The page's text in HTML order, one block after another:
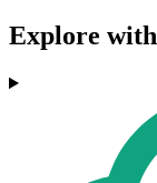
Explore